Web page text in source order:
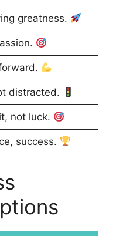
greatness.
distracted.
not luck.
success.